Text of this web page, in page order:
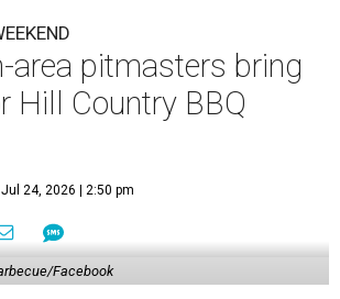
area pitmasters bring
Hill Country BBQ
Jul 24, 2026 | 2:50 pm
Facebook